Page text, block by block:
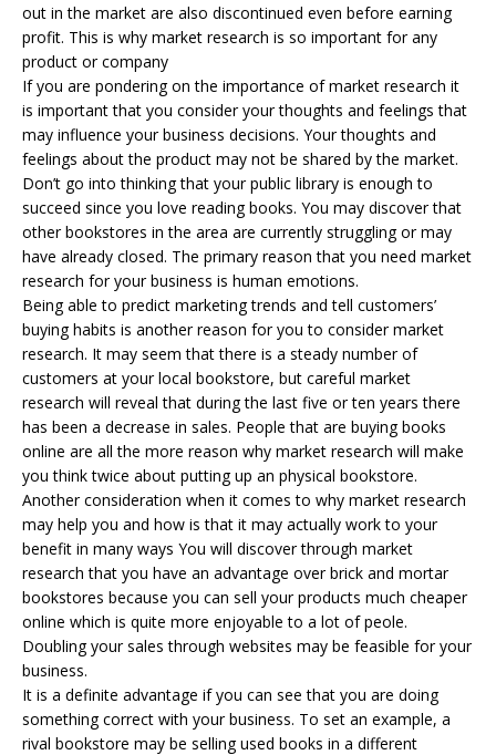
out in the market are also discontinued even before earning
profit. This is why market research is so important for any
product or company
If you are pondering on the importance of market research it
is important that you consider your thoughts and feelings that
may influence your business decisions. Your thoughts and
feelings about the product may not be shared by the market.
Don’t go into thinking that your public library is enough to
succeed since you love reading books. You may discover that
other bookstores in the area are currently struggling or may
have already closed. The primary reason that you need market
research for your business is human emotions.
Being able to predict marketing trends and tell customers’
buying habits is another reason for you to consider market
research. It may seem that there is a steady number of
customers at your local bookstore, but careful market
research will reveal that during the last five or ten years there
has been a decrease in sales. People that are buying books
online are all the more reason why market research will make
you think twice about putting up an physical bookstore.
Another consideration when it comes to why market research
may help you and how is that it may actually work to your
benefit in many ways You will discover through market
research that you have an advantage over brick and mortar
bookstores because you can sell your products much cheaper
online which is quite more enjoyable to a lot of peole.
Doubling your sales through websites may be feasible for your
business.
It is a definite advantage if you can see that you are doing
something correct with your business. To set an example, a
rival bookstore may be selling used books in a different